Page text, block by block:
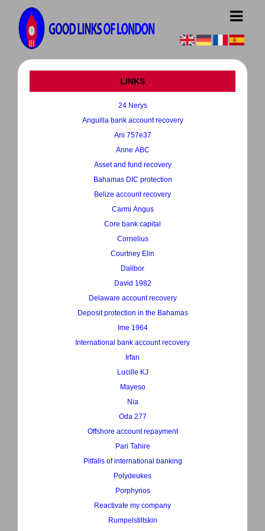
LINKS
24 Nerys
Anguilla bank account recovery
Ani 757e37
Anne ABC
Asset and fund recovery
Bahamas DIC protection
Belize account recovery
Carmi Angus
Core bank capital
Cornelius
Courtney Elin
Dalibor
David 1982
Delaware account recovery
Deposit protection in the Bahamas
Ime 1964
International bank account recovery
Irfan
Lucille KJ
Mayeso
Nia
Oda 277
Offshore account repayment
Pari Tahire
Pitfalls of international banking
Polydeukes
Porphyrios
Reactivate my company
Rumpelstiltskin